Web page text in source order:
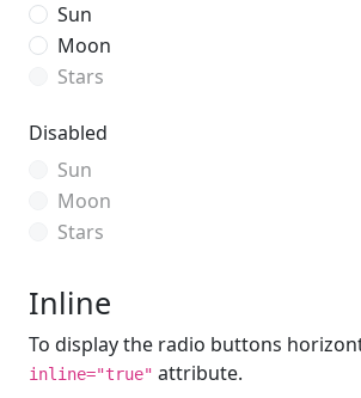
Sun
Moon
Stars
Disabled
Sun
Moon
Stars
Inline
To display the radio buttons
inline="true" attribute.